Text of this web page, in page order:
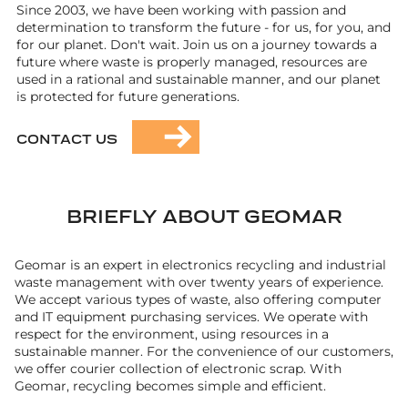
Since 2003, we have been working with passion and
determination to transform the future - for us, for you, and
for our planet. Don't wait. Join us on a journey towards a
future where waste is properly managed, resources are
used in a rational and sustainable manner, and our planet
is protected for future generations.
CONTACT US
BRIEFLY ABOUT GEOMAR
Geomar is an expert in electronics recycling and industrial
waste management with over twenty years of experience.
We accept various types of waste, also offering computer
and IT equipment purchasing services. We operate with
respect for the environment, using resources in a
sustainable manner. For the convenience of our customers,
we offer courier collection of electronic scrap. With
Geomar, recycling becomes simple and efficient.